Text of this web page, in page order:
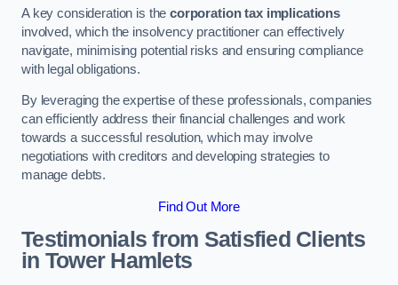
A key consideration is thecorporation tax implications
involved, which the insolvency practitioner can effectively
navigate, minimising potential risks and ensuring compliance
with legal obligations.
By leveraging the expertise of these professionals, companies
can efficiently address their financial challenges and work
towards a successful resolution, which may involve
negotiations with creditors and developing strategies to
manage debts.
Find Out More
Testimonials from Satisfied Clients
in Tower Hamlets